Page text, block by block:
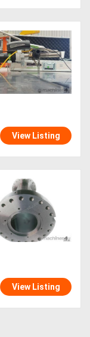
View Listing
View Listing